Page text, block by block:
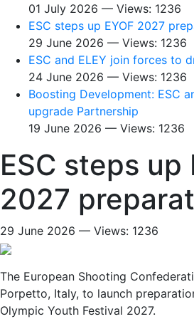
01 July 2026 — Views: 1236
ESC steps up EYOF 2027
29 June 2026 — Views: 1236
ESC and ELEY join forces to
24 June 2026 — Views: 1236
Boosting Development: ESC
upgrade Partnership
19 June 2026 — Views: 1236
ESC steps up
2027
29 June 2026 — Views: 1236
The European Shooting
Porpetto, Italy, to launch
Olympic Youth Festival 2027.